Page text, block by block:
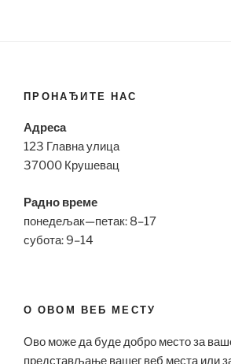
ПРОНАЂИТЕ НАС
Адреса
123 Главна улица
37000 Крушевац
Радно време
понедељак—петак: 8–17
субота: 9–14
О ОВОМ ВЕБ МЕСТУ
Ово може да буде добро место за
представљање вашег веб места или